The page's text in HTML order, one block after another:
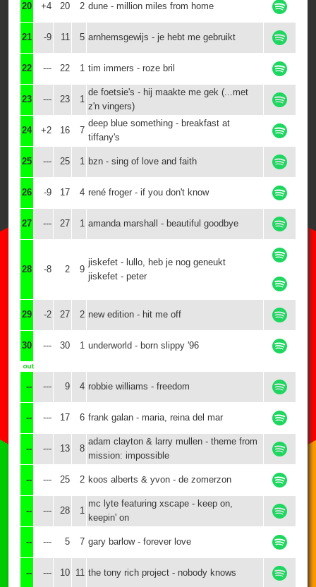
20 +4 20 2 dune - million miles from home
21 -9 11 5 arnhemsgewijs - je hebt me gebruikt
22 --- 22 1 tim immers - roze bril
23 --- 23 1
de foetsie's - hij maakte me gek (...met
z'n vingers)
24 +2 16 7
deep blue something - breakfast at
tiffany's
25 --- 25 1 bzn - sing of love and faith
26 -9 17 4 rené froger - if you don't know
27 --- 27 1 amanda marshall - beautiful goodbye
28 -8 2 9
jiskefet - lullo, heb je nog geneukt
jiskefet - peter
29 -2 27 2 new edition - hit me off
30 --- 30 1 underworld - born slippy '96
-- --- 9 4 robbie williams - freedom
-- --- 17 6 frank galan - maria, reina del mar
-- --- 13 8
adam clayton & larry mullen - theme from
mission: impossible
-- --- 25 2 koos alberts & yvon - de zomerzon
-- --- 28 1
mc lyte featuring xscape - keep on,
keepin' on
-- --- 5 7 gary barlow - forever love
-- --- 10 11 the tony rich project - nobody knows